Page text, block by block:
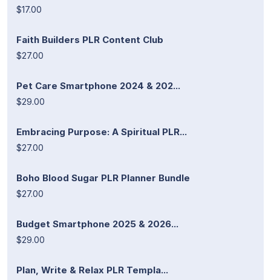
$17.00
Faith Builders PLR Content Club
$27.00
Pet Care Smartphone 2024 & 202...
$29.00
Embracing Purpose: A Spiritual PLR...
$27.00
Boho Blood Sugar PLR Planner Bundle
$27.00
Budget Smartphone 2025 & 2026...
$29.00
Plan, Write & Relax PLR Templa...